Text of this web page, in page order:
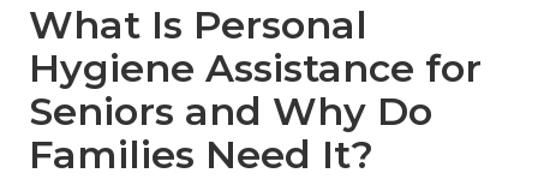
What Is Personal
Hygiene Assistance for
Seniors and Why Do
Families Need It?